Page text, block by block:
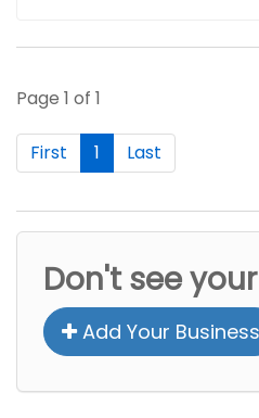
Page 1 of 1
First 1 Last
Don't see
Add Your Business